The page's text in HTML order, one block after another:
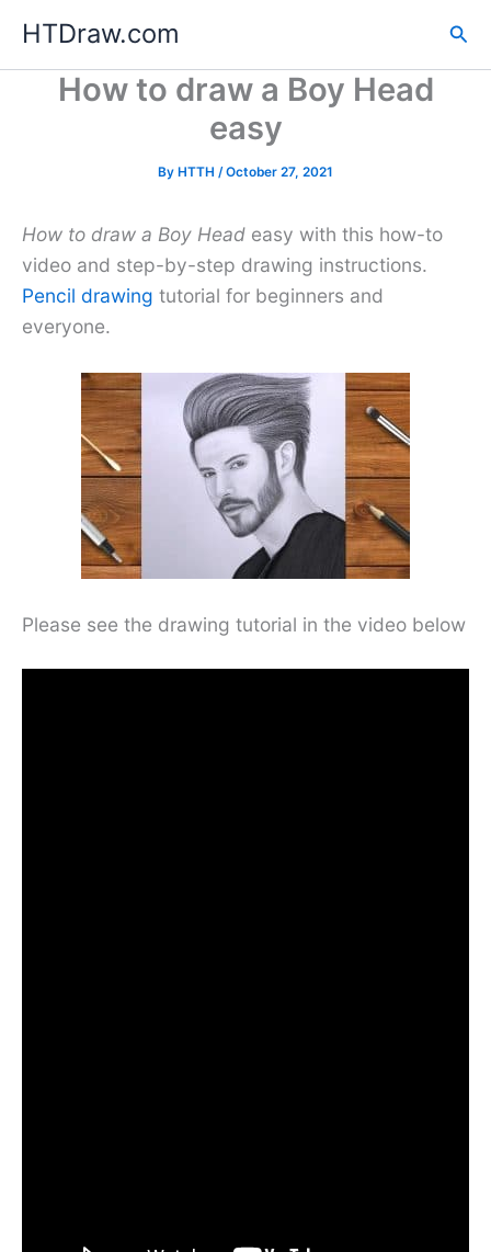
content
HTDraw.com
How to draw a Boy Head
easy
By HTTH /October 27, 2021
How to draw a Boy Head easy with this how-to
video and step-by-step drawing instructions.
Pencil drawing tutorial for beginners and
everyone.
Please see the drawing tutorial in the video below